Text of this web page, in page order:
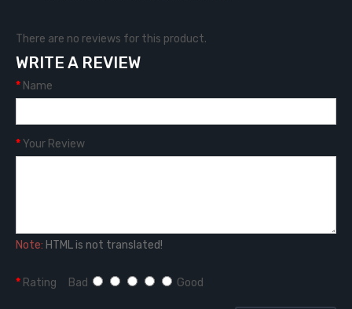
There are no reviews for this product.
WRITE A REVIEW
Name
Your Review
Note: HTML is not translated!
Rating Bad Good